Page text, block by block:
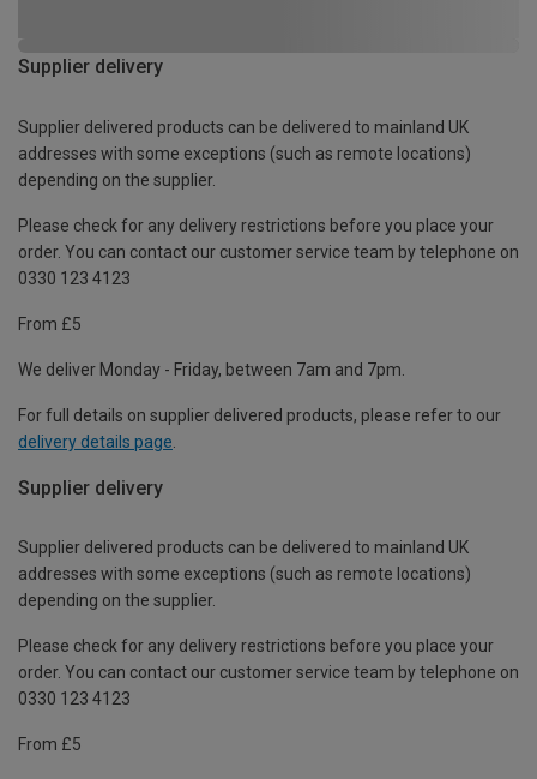
Supplier delivery
Supplier delivered products can be delivered to mainland UK
addresses with some exceptions (such as remote locations)
depending on the supplier.
Please check for any delivery restrictions before you place your
order. You can contact our customer service team by telephone on
0330 123 4123
From £5
We deliver Monday - Friday, between 7am and 7pm.
For full details on supplier delivered products, please refer to our
delivery details page
Supplier delivery
Supplier delivered products can be delivered to mainland UK
addresses with some exceptions (such as remote locations)
depending on the supplier.
Please check for any delivery restrictions before you place your
order. You can contact our customer service team by telephone on
0330 123 4123
From £5